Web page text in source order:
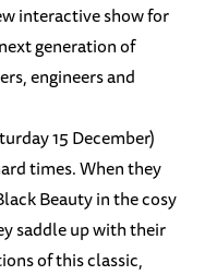
interactive show for
generation of
engineers and
15 December)
times. When they
Beauty in the cosy
saddle up with their
of this classic,